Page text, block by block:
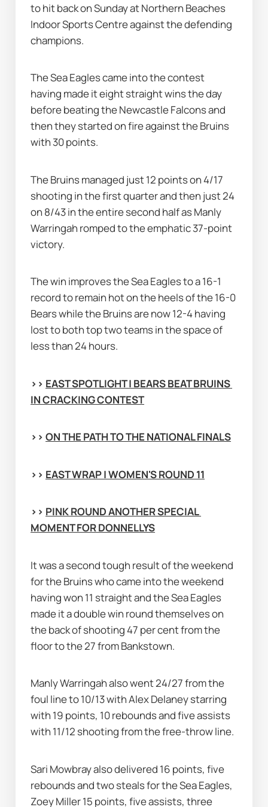
to hit back on Sunday at Northern Beaches
Indoor Sports Centre against the defending
champions.
The Sea Eagles came into the contest
having made it eight straight wins the day
before beating the Newcastle Falcons and
then they started on fire against the Bruins
with 30 points.
The Bruins managed just 12 points on 4/17
shooting in the first quarter and then just 24
on 8/43 in the entire second half as Manly
Warringah romped to the emphatic 37-point
victory.
The win improves the Sea Eagles to a 16-1
record to remain hot on the heels of the 16-0
Bears while the Bruins are now 12-4 having
lost to both top two teams in the space of
less than 24 hours.
>> EAST SPOTLIGHT | BEARS BEAT BRUINS
IN CRACKING CONTEST
>> ON THE PATH TO THE NATIONAL FINALS
>> EAST WRAP | WOMEN'S ROUND 11
>> PINK ROUND ANOTHER SPECIAL
MOMENT FOR DONNELLYS
It was a second tough result of the weekend
for the Bruins who came into the weekend
having won 11 straight and the Sea Eagles
made it a double win round themselves on
the back of shooting 47 per cent from the
floor to the 27 from Bankstown.
Manly Warringah also went 24/27 from the
foul line to 10/13 with Alex Delaney starring
with 19 points, 10 rebounds and five assists
with 11/12 shooting from the free-throw line.
Sari Mowbray also delivered 16 points, five
rebounds and two steals for the Sea Eagles,
Zoey Miller 15 points, five assists, three